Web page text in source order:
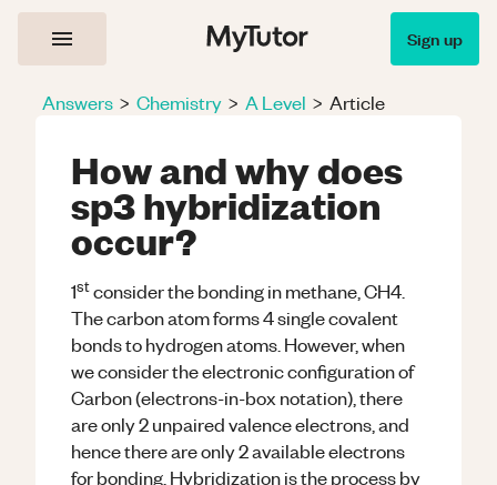
Sign up
Answers > Chemistry > A Level > Article
How and why does
sp3 hybridization
occur?
1stconsider the bonding in methane, CH4.
The carbon atom forms 4 single covalent
bonds to hydrogen atoms. However, when
we consider the electronic configuration of
Carbon (electrons-in-box notation), there
are only 2 unpaired valence electrons, and
hence there are only 2 available electrons
for bonding. Hybridization is the process by